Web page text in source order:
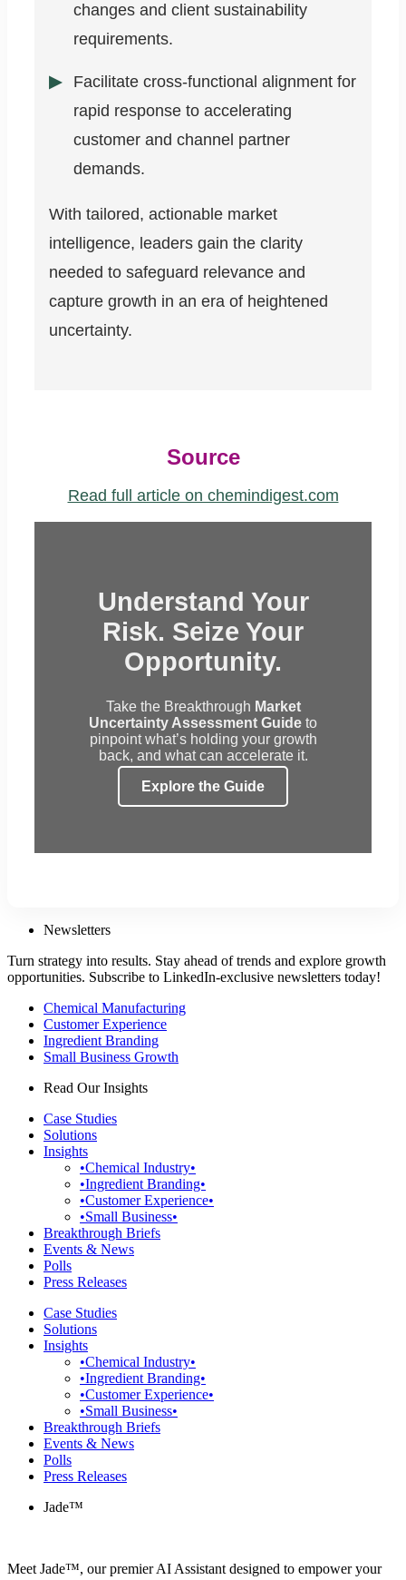
changes and client sustainability
requirements.
Facilitate cross-functional alignment for
rapid response to accelerating
customer and channel partner
demands.
With tailored, actionable market
intelligence, leaders gain the clarity
needed to safeguard relevance and
capture growth in an era of heightened
uncertainty.
Source
Read full article on chemindigest.com
Understand Your
Risk. Seize Your
Opportunity.
Take the Breakthrough Market
Uncertainty Assessment Guide to
pinpoint what’s holding your growth
back, and what can accelerate it.
Explore the Guide
Newsletters
Turn strategy into results. Stay ahead of trends and explore growth
opportunities. Subscribe to LinkedIn-exclusive newsletters today!
Chemical Manufacturing
Customer Experience
Ingredient Branding
Small Business Growth
Read Our Insights
Case Studies
Solutions
Insights
•Chemical Industry•
•Ingredient Branding•
•Customer Experience•
•Small Business•
Breakthrough Briefs
Events & News
Polls
Press Releases
Case Studies
Solutions
Insights
•Chemical Industry•
•Ingredient Branding•
•Customer Experience•
•Small Business•
Breakthrough Briefs
Events & News
Polls
Press Releases
Jade™
Meet Jade™, our premier AI Assistant designed to empower your